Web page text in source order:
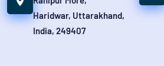
Haridwar, Uttarakhand,
India, 249407